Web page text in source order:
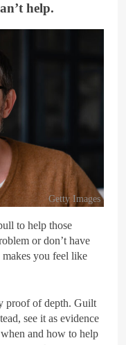
help.
Getty Images
to help those
or don’t have
you feel like
proof of depth. Guilt
see it as evidence
and how to help